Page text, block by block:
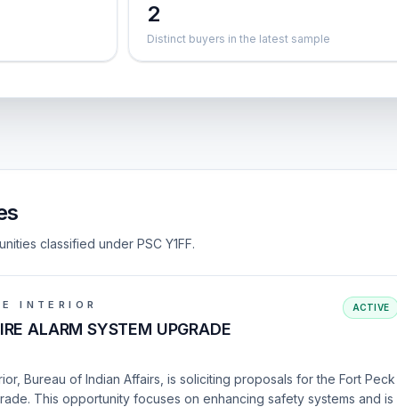
2
Distinct buyers in the latest sample
classified under PSC Y1FF.
INTERIOR
ALARM SYSTEM UPGRADE
ACTIVE
Bureau of Indian Affairs, is soliciting proposals for the Fort Peck
This opportunity focuses on enhancing safety systems and is